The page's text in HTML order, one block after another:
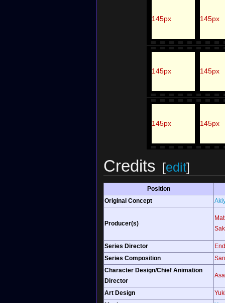
145px 145px
145px 145px
145px 145px
Credits [edit]
Position
Original Concept
Producer(s)
Series Director
Series Composition
Character Design/Chief Animation
Director
Art Design